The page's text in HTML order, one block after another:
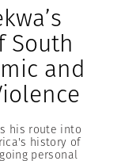
South
and
his route into
history of
personal